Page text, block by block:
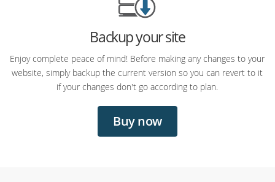
Backup your site
Enjoy complete peace of mind! Before making any changes to your
website, simply backup the current version so you can revert to it
if your changes don't go according to plan.
Buy now